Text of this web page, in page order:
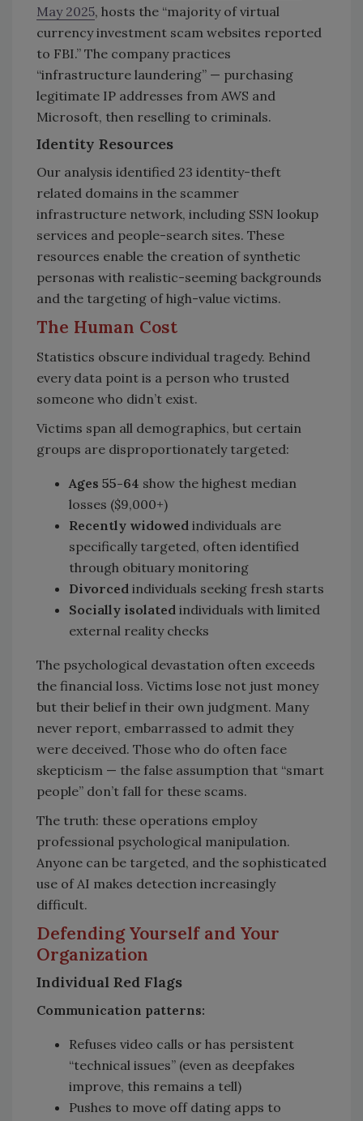
May 2025, hosts the “majority of virtual
currency investment scam websites reported
to FBI.” The company practices
“infrastructure laundering” — purchasing
legitimate IP addresses from AWS and
Microsoft, then reselling to criminals.
Identity Resources
Our analysis identified 23 identity-theft
related domains in the scammer
infrastructure network, including SSN lookup
services and people-search sites. These
resources enable the creation of synthetic
personas with realistic-seeming backgrounds
and the targeting of high-value victims.
The Human Cost
Statistics obscure individual tragedy. Behind
every data point is a person who trusted
someone who didn’t exist.
Victims span all demographics, but certain
groups are disproportionately targeted:
Ages 55-64 show the highest median
losses ($9,000+)
Recently widowed individuals are
specifically targeted, often identified
through obituary monitoring
Divorced individuals seeking fresh starts
Socially isolated individuals with limited
external reality checks
The psychological devastation often exceeds
the financial loss. Victims lose not just money
but their belief in their own judgment. Many
never report, embarrassed to admit they
were deceived. Those who do often face
skepticism — the false assumption that “smart
people” don’t fall for these scams.
The truth: these operations employ
professional psychological manipulation.
Anyone can be targeted, and the sophisticated
use of AI makes detection increasingly
difficult.
Defending Yourself and Your
Organization
Individual Red Flags
Communication patterns:
Refuses video calls or has persistent
“technical issues” (even as deepfakes
improve, this remains a tell)
Pushes to move off dating apps to